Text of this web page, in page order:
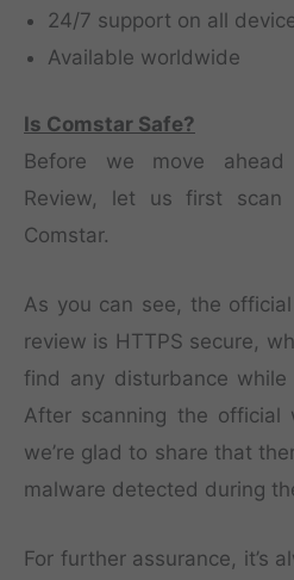
24/7 support on all
Available worldwide
Is Comstar Safe?
Before we move
Review, let us first
Comstar.
As you can see, the
review is HTTPS secure,
find any disturbance
After scanning the official
we’re glad to share that
malware detected during
For further assurance, it’s